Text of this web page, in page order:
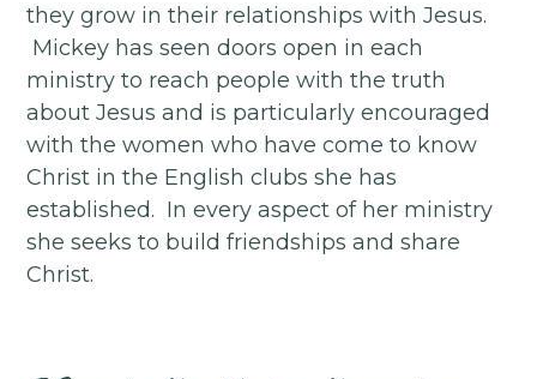
they grow in their relationships with Jesus.
Mickey has seen doors open in each
ministry to reach people with the truth
about Jesus and is particularly encouraged
with the women who have come to know
Christ in the English clubs she has
established. In every aspect of her ministry
she seeks to build friendships and share
Christ.